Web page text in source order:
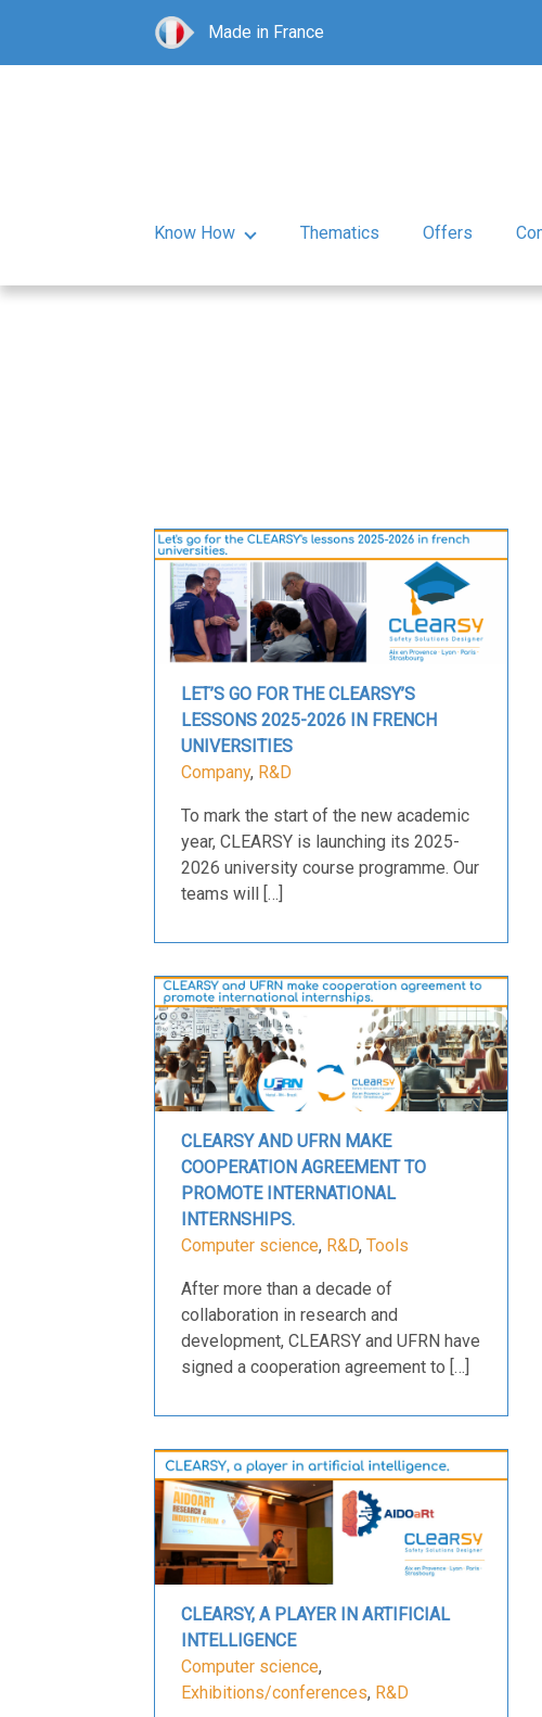
Made in France
Know How Thematics Offers
LET’S GO FOR THE CLEARSY’S
LESSONS 2025-2026 IN FRENCH
UNIVERSITIES
Company, R&D
To mark the start of the new academic
year, CLEARSY is launching its 2025-
2026 university course programme. Our
teams will […]
CLEARSY AND UFRN MAKE
COOPERATION AGREEMENT TO
PROMOTE INTERNATIONAL
INTERNSHIPS.
Computer science, R&D, Tools
After more than a decade of
collaboration in research and
development, CLEARSY and UFRN have
signed a cooperation agreement to […]
CLEARSY, A PLAYER IN ARTIFICIAL
INTELLIGENCE
Computer science,
Exhibitions/conferences, R&D